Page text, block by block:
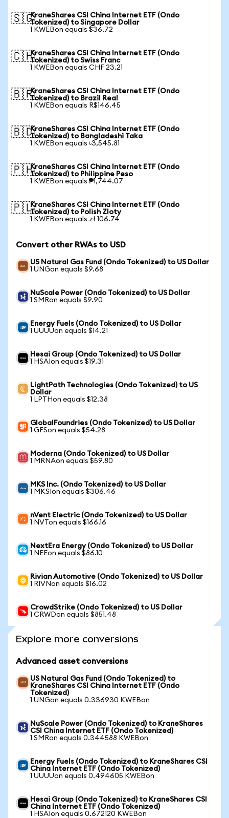
🇸🇬KraneShares CSI China Internet ETF (Ondo
Tokenized) to Singapore Dollar
1 KWEBon equals $36.72
🇨🇭KraneShares CSI China Internet ETF (Ondo
Tokenized) to Swiss Franc
1 KWEBon equals CHF 23.21
🇧🇷KraneShares CSI China Internet ETF (Ondo
Tokenized) to Brazil Real
1 KWEBon equals R$146.45
🇧🇩KraneShares CSI China Internet ETF (Ondo
Tokenized) to Bangladeshi Taka
1 KWEBon equals ৳3,545.81
🇵🇭KraneShares CSI China Internet ETF (Ondo
Tokenized) to Philippine Peso
1 KWEBon equals ₱1,744.07
🇵🇱KraneShares CSI China Internet ETF (Ondo
Tokenized) to Polish Zloty
1 KWEBon equals zł 106.74
Convert other RWAs to USD
US Natural Gas Fund (Ondo Tokenized) to US Dollar
1 UNGon equals $9.68
NuScale Power (Ondo Tokenized) to US Dollar
1 SMRon equals $9.90
Energy Fuels (Ondo Tokenized) to US Dollar
1 UUUUon equals $14.21
Hesai Group (Ondo Tokenized) to US Dollar
1 HSAIon equals $19.31
LightPath Technologies (Ondo Tokenized) to US
Dollar
1 LPTHon equals $12.38
GlobalFoundries (Ondo Tokenized) to US Dollar
1 GFSon equals $54.28
Moderna (Ondo Tokenized) to US Dollar
1 MRNAon equals $59.80
MKS Inc. (Ondo Tokenized) to US Dollar
1 MKSIon equals $306.46
nVent Electric (Ondo Tokenized) to US Dollar
1 NVTon equals $166.16
NextEra Energy (Ondo Tokenized) to US Dollar
1 NEEon equals $86.10
Rivian Automotive (Ondo Tokenized) to US Dollar
1 RIVNon equals $16.02
CrowdStrike (Ondo Tokenized) to US Dollar
1 CRWDon equals $851.48
Explore more conversions
Advanced asset conversions
US Natural Gas Fund (Ondo Tokenized) to
KraneShares CSI China Internet ETF (Ondo
Tokenized)
1 UNGon equals 0.336930 KWEBon
NuScale Power (Ondo Tokenized) to KraneShares
CSI China Internet ETF (Ondo Tokenized)
1 SMRon equals 0.344588 KWEBon
Energy Fuels (Ondo Tokenized) to KraneShares CSI
China Internet ETF (Ondo Tokenized)
1 UUUUon equals 0.494605 KWEBon
Hesai Group (Ondo Tokenized) to KraneShares CSI
China Internet ETF (Ondo Tokenized)
1 HSAIon equals 0.672120 KWEBon